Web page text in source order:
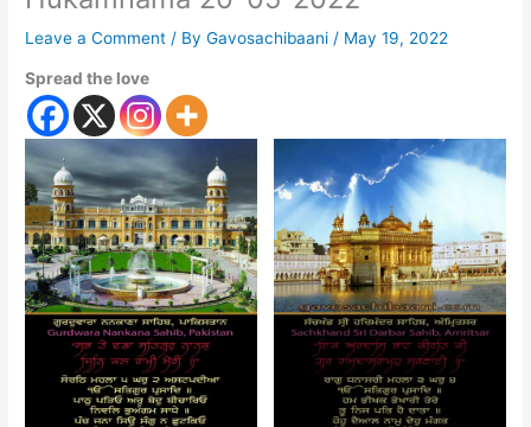
Leave a Comment / ByGavosachibaani / May 19, 2022
Spread the love